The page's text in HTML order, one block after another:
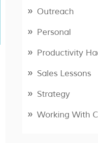
Outreach
Personal
Productivity
Sales Lessons
Strategy
Working With